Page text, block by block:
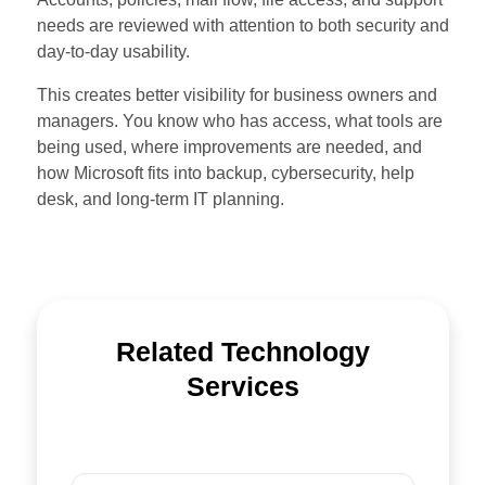
needs are reviewed with attention to both security and
day-to-day usability.
This creates better visibility for business owners and
managers. You know who has access, what tools are
being used, where improvements are needed, and
how Microsoft fits into backup, cybersecurity, help
desk, and long-term IT planning.
Related Technology
Services